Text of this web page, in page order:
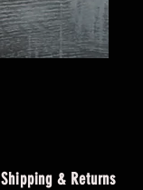
Shipping & Returns